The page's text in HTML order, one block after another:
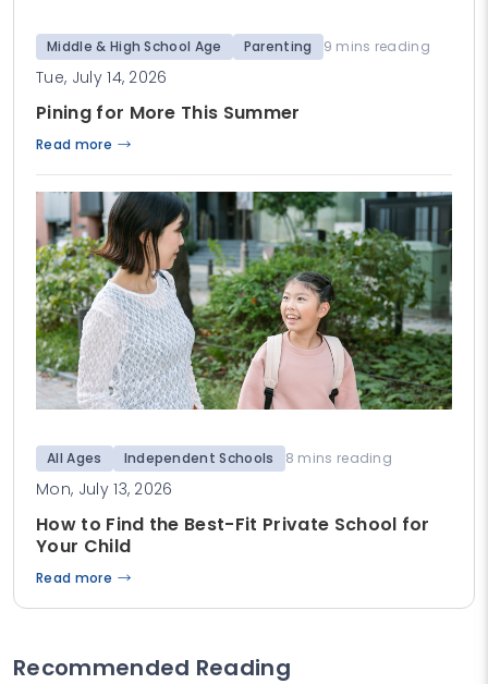
Middle & High School Age Parenting 9 mins reading
Tue, July 14, 2026
Pining for More This Summer
Read more
All Ages Independent Schools 8 mins reading
Mon, July 13, 2026
How to Find the Best-Fit Private School for
Your Child
Read more
Recommended Reading